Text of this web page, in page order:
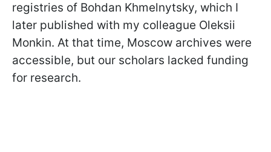
registries of Bohdan Khmelnytsky, which I
later published with my colleague Oleksii
Monkin. At that time, Moscow archives were
accessible, but our scholars lacked funding
for research.